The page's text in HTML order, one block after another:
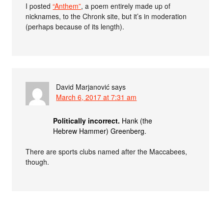
I posted“Anthem”, a poem entirely made up of
nicknames, to the Chronk site, but it’s in moderation
(perhaps because of its length).
David Marjanović says
March 6, 2017 at 7:31 am
Politically incorrect. Hank (the
Hebrew Hammer) Greenberg.
There are sports clubs named after the Maccabees,
though.